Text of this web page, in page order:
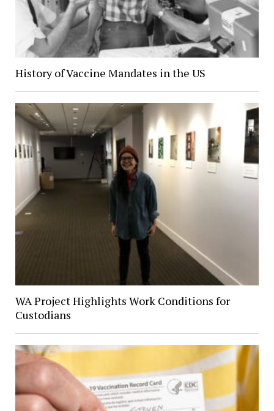
History of Vaccine Mandates in the US
WA Project Highlights Work Conditions for
Custodians